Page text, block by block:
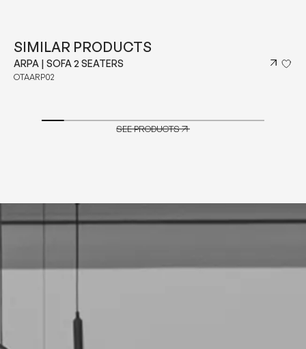
SIMILAR PRODUCTS
ARPA | SOFA 2 SEATERS
OTAARP02
SEE PRODUCTS